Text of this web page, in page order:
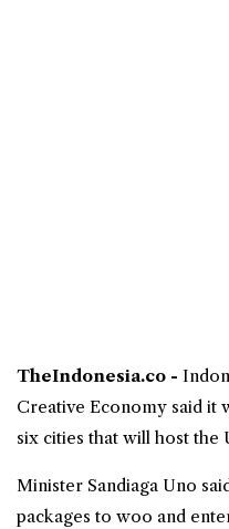
TheIndonesia.co -
Creative Economy said it
six cities that will host the
Minister Sandiaga Uno
packages to woo and